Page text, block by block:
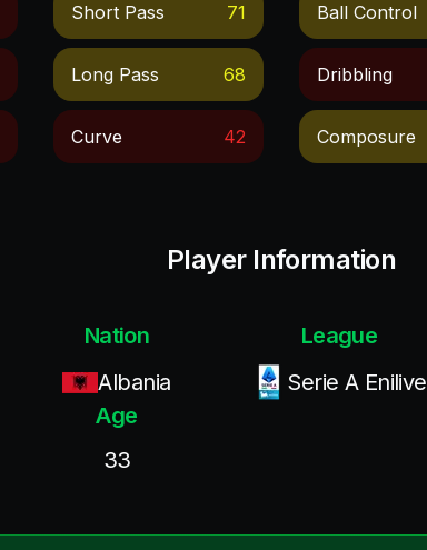
Short Pass 71
Long Pass 68
Curve 42
Ball Control
Dribbling
Composure
Player Information
Nation
Albania
League
Serie A Enilive
Age
33